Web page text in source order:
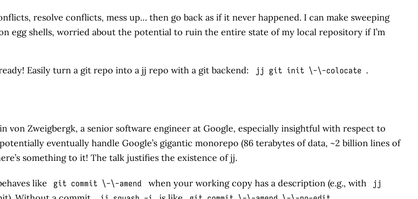
resolve conflicts, mess up… then go back as if it never happened. I can make sweeping
egg shells, worried about the potential to ruin the entire state of my local repository if I’m
Easily turn a git repo into a jj repo with a git backend: jj git init \-\-colocate .
von Zweigbergk, a senior software engineer at Google, especially insightful with respect to
eventually handle Google’s gigantic monorepo (86 terabytes of data, ~2 billion lines of
something to it! The talk justifies the existence of jj.
like git commit \-\-amend when your working copy has a description (e.g., with
jj